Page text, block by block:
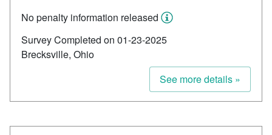
No penalty information released
Survey Completed on 01-23-2025
Brecksville, Ohio
See more details »